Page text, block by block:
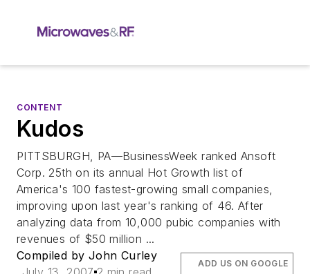
CONTENT
Kudos
PITTSBURGH, PA—BusinessWeek ranked Ansoft
Corp. 25th on its annual Hot Growth list of
America's 100 fastest-growing small companies,
improving upon last year's ranking of 46. After
analyzing data from 10,000 pubic companies with
revenues of $50 million ...
Compiled by John Curley
ADD US ON GOOGLE